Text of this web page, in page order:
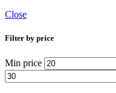
Close
Filter by price
Min price